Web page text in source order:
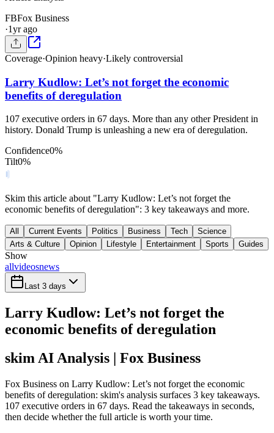
FBFox Business
·1yr ago
Coverage·Opinion heavy·Likely controversial
Larry Kudlow: Let’s not forget the economic
benefits of deregulation
107 executive orders in 67 days. More than any other President in
history. Donald Trump is unleashing a new era of deregulation.
Confidence0%
Tilt0%
Skim this article about "Larry Kudlow: Let’s not forget the
economic benefits of deregulation": 3 key takeaways and more.
All Current Events Politics Business Tech
Science
Arts & Culture
Opinion Lifestyle Entertainment Sports Guides
Show
allvideosnews
Last 3 days
Larry Kudlow: Let’s not forget the
economic benefits of deregulation
skim AI Analysis | Fox Business
Fox Business on Larry Kudlow: Let’s not forget the economic
benefits of deregulation: skim's analysis surfaces 3 key takeaways.
107 executive orders in 67 days. Read the takeaways in seconds,
then decide whether the full article is worth your time.